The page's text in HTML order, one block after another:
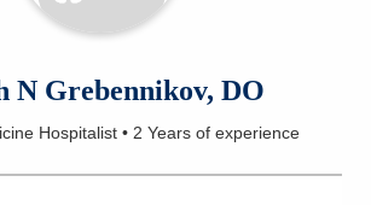
NEWSLETTER
SIGNUP
N Grebennikov, DO
Hospitalist• 2 Yearsof experience